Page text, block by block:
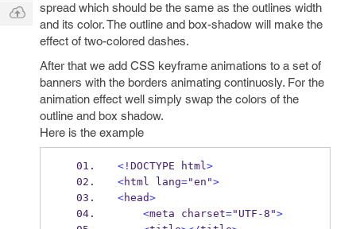
spread which should be the same as the outlines width
and its color. The outline and box-shadow will make the
effect of two-colored dashes.
After that we add CSS keyframe animations to a set of
banners with the borders animating continuosly. For the
animation effect well simply swap the colors of the
outline and box shadow.
Here is the example
<! DOCTYPE html>
<html lang="en">
<head>
<meta charset="UTF -8">
Q & A
Ask